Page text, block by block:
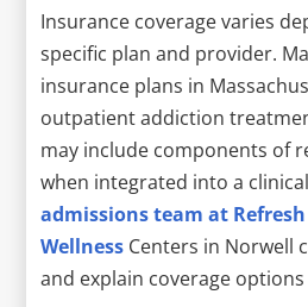
Insurance coverage varies
specific plan and provider.
insurance plans in
outpatient addiction
may include components of
when integrated into a
admissions team at Refresh
Wellness Centers in Norwell
and explain coverage